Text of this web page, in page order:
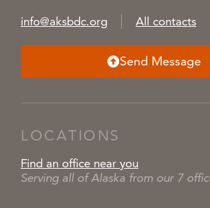
info@aksbdc.org All contacts
Send Message
LOCATIONS
Find an office near you
Serving all of Alaska from our 7